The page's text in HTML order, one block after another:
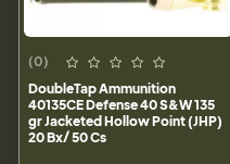
(0)
DoubleTap Ammunition
40135CE Defense 40 S&W 135
gr Jacketed Hollow Point (JHP)
20 Bx/ 50 Cs